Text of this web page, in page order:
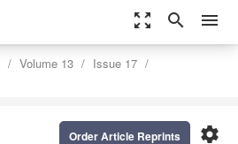
zoom_out_map search menu
Volume 13
Issue 17
settings
Order Article Reprints